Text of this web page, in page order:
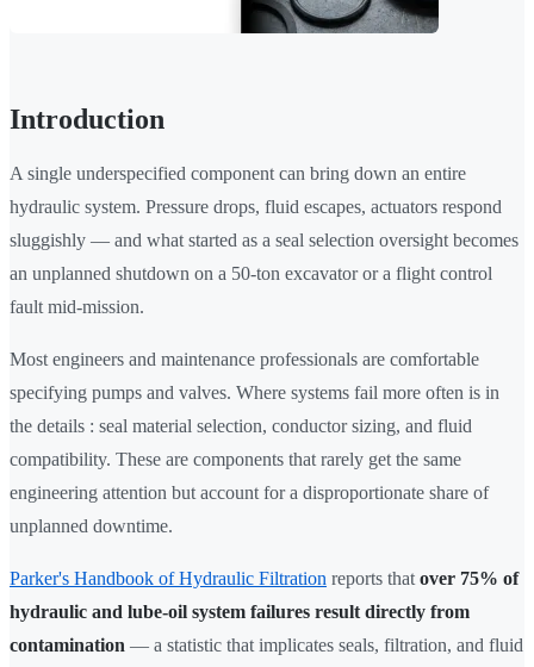
Introduction
A single underspecified component can bring down an entire
hydraulic system. Pressure drops, fluid escapes, actuators respond
sluggishly — and what started as a seal selection oversight becomes
an unplanned shutdown on a 50-ton excavator or a flight control
fault mid-mission.
Most engineers and maintenance professionals are comfortable
specifying pumps and valves. Where systems fail more often is in
the details : seal material selection, conductor sizing, and fluid
compatibility. These are components that rarely get the same
engineering attention but account for a disproportionate share of
unplanned downtime.
Parker's Handbook of Hydraulic Filtration reports that over 75% of
hydraulic and lube-oil system failures result directly from
contamination — a statistic that implicates seals, filtration, and fluid